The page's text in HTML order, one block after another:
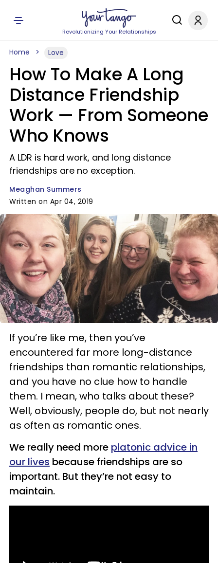
Revolutionizing Your Relationships
Home Love
How To Make A Long
Distance Friendship
Work — From Someone
Who Knows
A LDR is hard work, and long distance
friendships are no exception.
Meaghan Summers
Written on Apr 04, 2019
If you’re like me, then you’ve
encountered far more long-distance
friendships than romantic relationships,
and you have no clue how to handle
them. I mean, who talks about these?
Well, obviously, people do, but not nearly
as often as romantic ones.
We really need more platonic advice in
our lives because friendships are so
important. But they’re not easy to
maintain.